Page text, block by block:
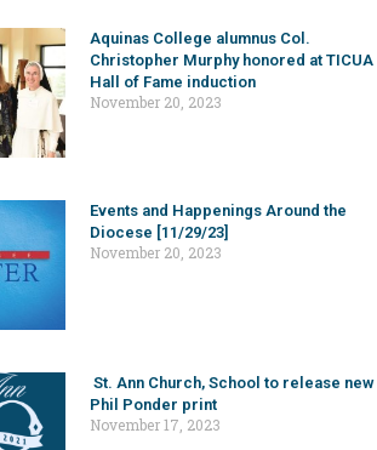
Aquinas College alumnus Col.
Christopher Murphy honored at TICUA
Hall of Fame induction
November 20, 2023
Events and Happenings Around the
Diocese [11/29/23]
November 20, 2023
St. Ann Church, School to release new
Phil Ponder print
November 17, 2023